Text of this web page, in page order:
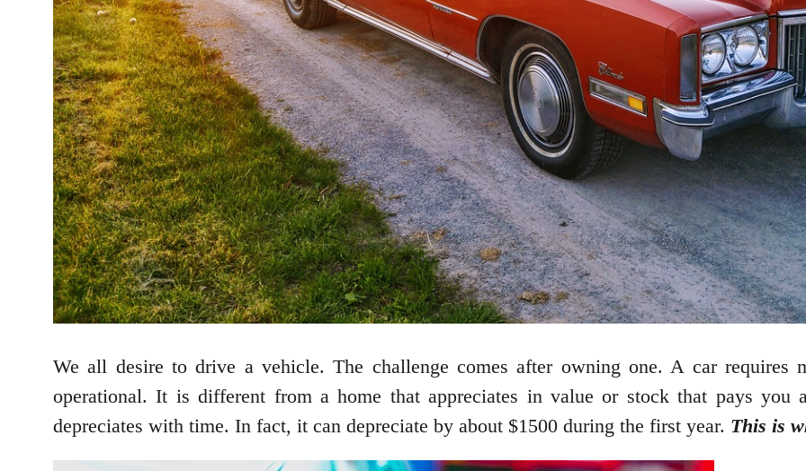
We all desire to drive a vehicle. The challenge comes after owning one. A car requires
operational. It is different from a home that appreciates in value or stock that pays
depreciates with time. In fact, it can depreciate by about $1500 during the first year. This is